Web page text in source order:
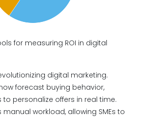
for measuring ROI in digital
digital marketing.
forecast buying behavior,
personalize offers in real time.
workload, allowing SMEs to